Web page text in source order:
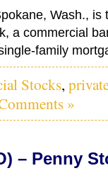
Wash., is
a commercial
family
Stocks,
»
– Penny